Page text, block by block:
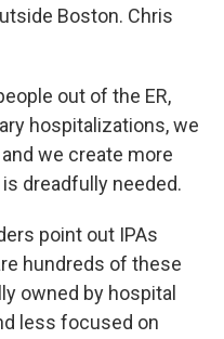
Boston. Chris
out of the ER,
hospitalizations, we
we create more
dreadfully needed.
point out IPAs
hundreds of these
owned by hospital
less focused on